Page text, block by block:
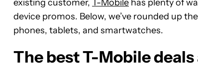
existing customer, T-Mobile has plenty of
device promos. Below, we’ve rounded up
phones, tablets, and smartwatches.
The best T-Mobile deals